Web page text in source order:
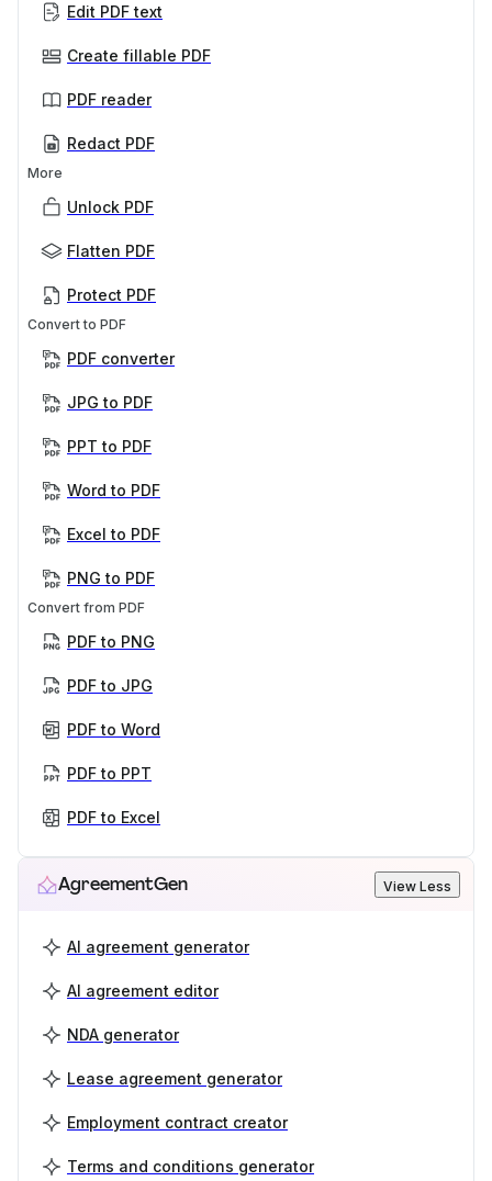
Edit PDF text
Create fillable PDF
PDF reader
Redact PDF
More
Unlock PDF
Flatten PDF
Protect PDF
Convert to PDF
PDF converter
JPG to PDF
PPT to PDF
Word to PDF
Excel to PDF
PNG to PDF
Convert from PDF
PDF to PNG
PDF to JPG
PDF to Word
PDF to PPT
PDF to Excel
AgreementGen View Less
AI agreement generator
AI agreement editor
NDA generator
Lease agreement generator
Employment contract creator
Terms and conditions generator